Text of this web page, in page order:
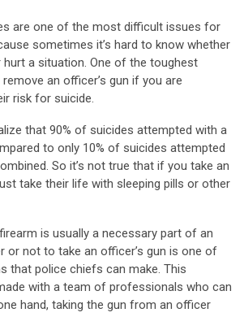
are one of the most difficult issues for
sometimes it’s hard to know whether
hurt a situation. One of the toughest
an officer’s gun if you are
risk for suicide.
that 90% of suicides attempted with a
to only 10% of suicides attempted
So it’s not true that if you take an
take their life with sleeping pills or other
is usually a necessary part of an
or not to take an officer’s gun is one of
that police chiefs can make. This
with a team of professionals who can
hand, taking the gun from an officer